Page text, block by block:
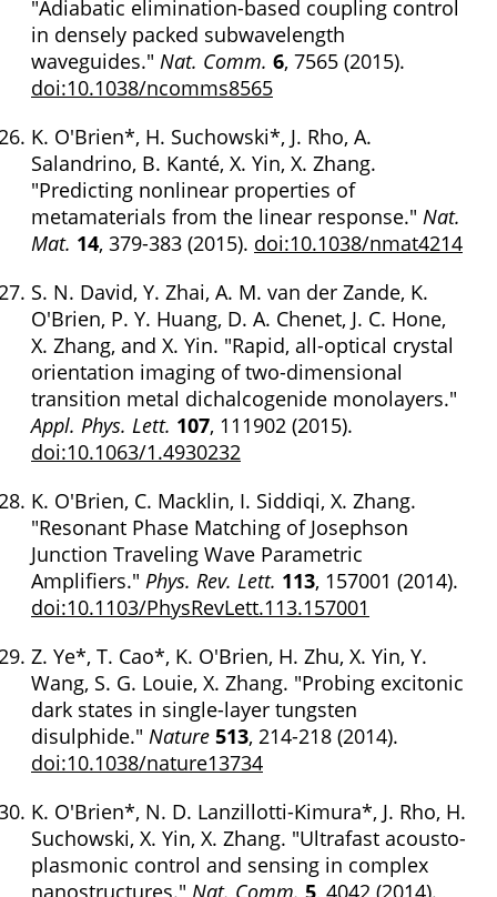
"Adiabatic elimination-based coupling control
in densely packed subwavelength
waveguides." Nat. Comm. 6, 7565 (2015).
doi:10.1038/ncomms8565
K. O'Brien*, H. Suchowski*, J. Rho, A.
Salandrino, B. Kanté, X. Yin, X. Zhang.
"Predicting nonlinear properties of
metamaterials from the linear response." Nat.
Mat. 14, 379-383 (2015). doi:10.1038/nmat4214
S. N. David, Y. Zhai, A. M. van der Zande, K.
O'Brien, P. Y. Huang, D. A. Chenet, J. C. Hone,
X. Zhang, and X. Yin. "Rapid, all-optical crystal
orientation imaging of two-dimensional
transition metal dichalcogenide monolayers."
Appl. Phys. Lett. 107, 111902 (2015).
doi:10.1063/1.4930232
K. O'Brien, C. Macklin, I. Siddiqi, X. Zhang.
"Resonant Phase Matching of Josephson
Junction Traveling Wave Parametric
Amplifiers." Phys. Rev. Lett. 113, 157001 (2014).
doi:10.1103/PhysRevLett.113.157001
Z. Ye*, T. Cao*, K. O'Brien, H. Zhu, X. Yin, Y.
Wang, S. G. Louie, X. Zhang. "Probing excitonic
dark states in single-layer tungsten
disulphide." Nature 513, 214-218 (2014).
doi:10.1038/nature13734
K. O'Brien*, N. D. Lanzillotti-Kimura*, J. Rho, H.
Suchowski, X. Yin, X. Zhang. "Ultrafast acousto-
plasmonic control and sensing in complex